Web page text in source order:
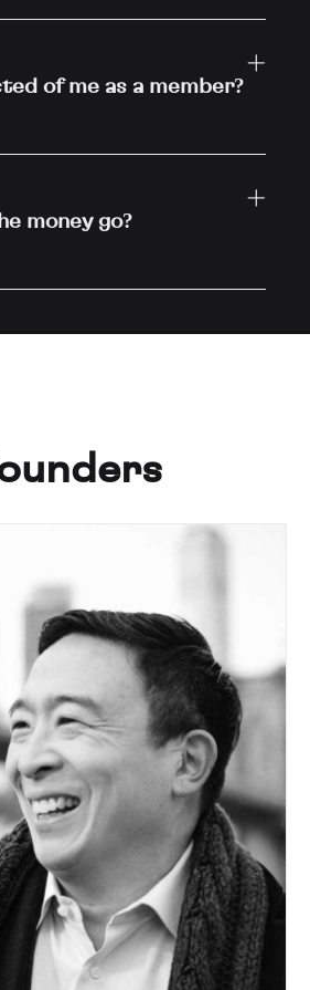
of me as a member?
money go?